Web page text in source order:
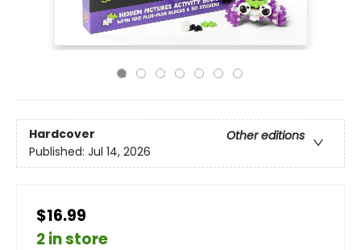
Hardcover
Other editions
Published: Jul 14, 2026
$16.99
2 in store